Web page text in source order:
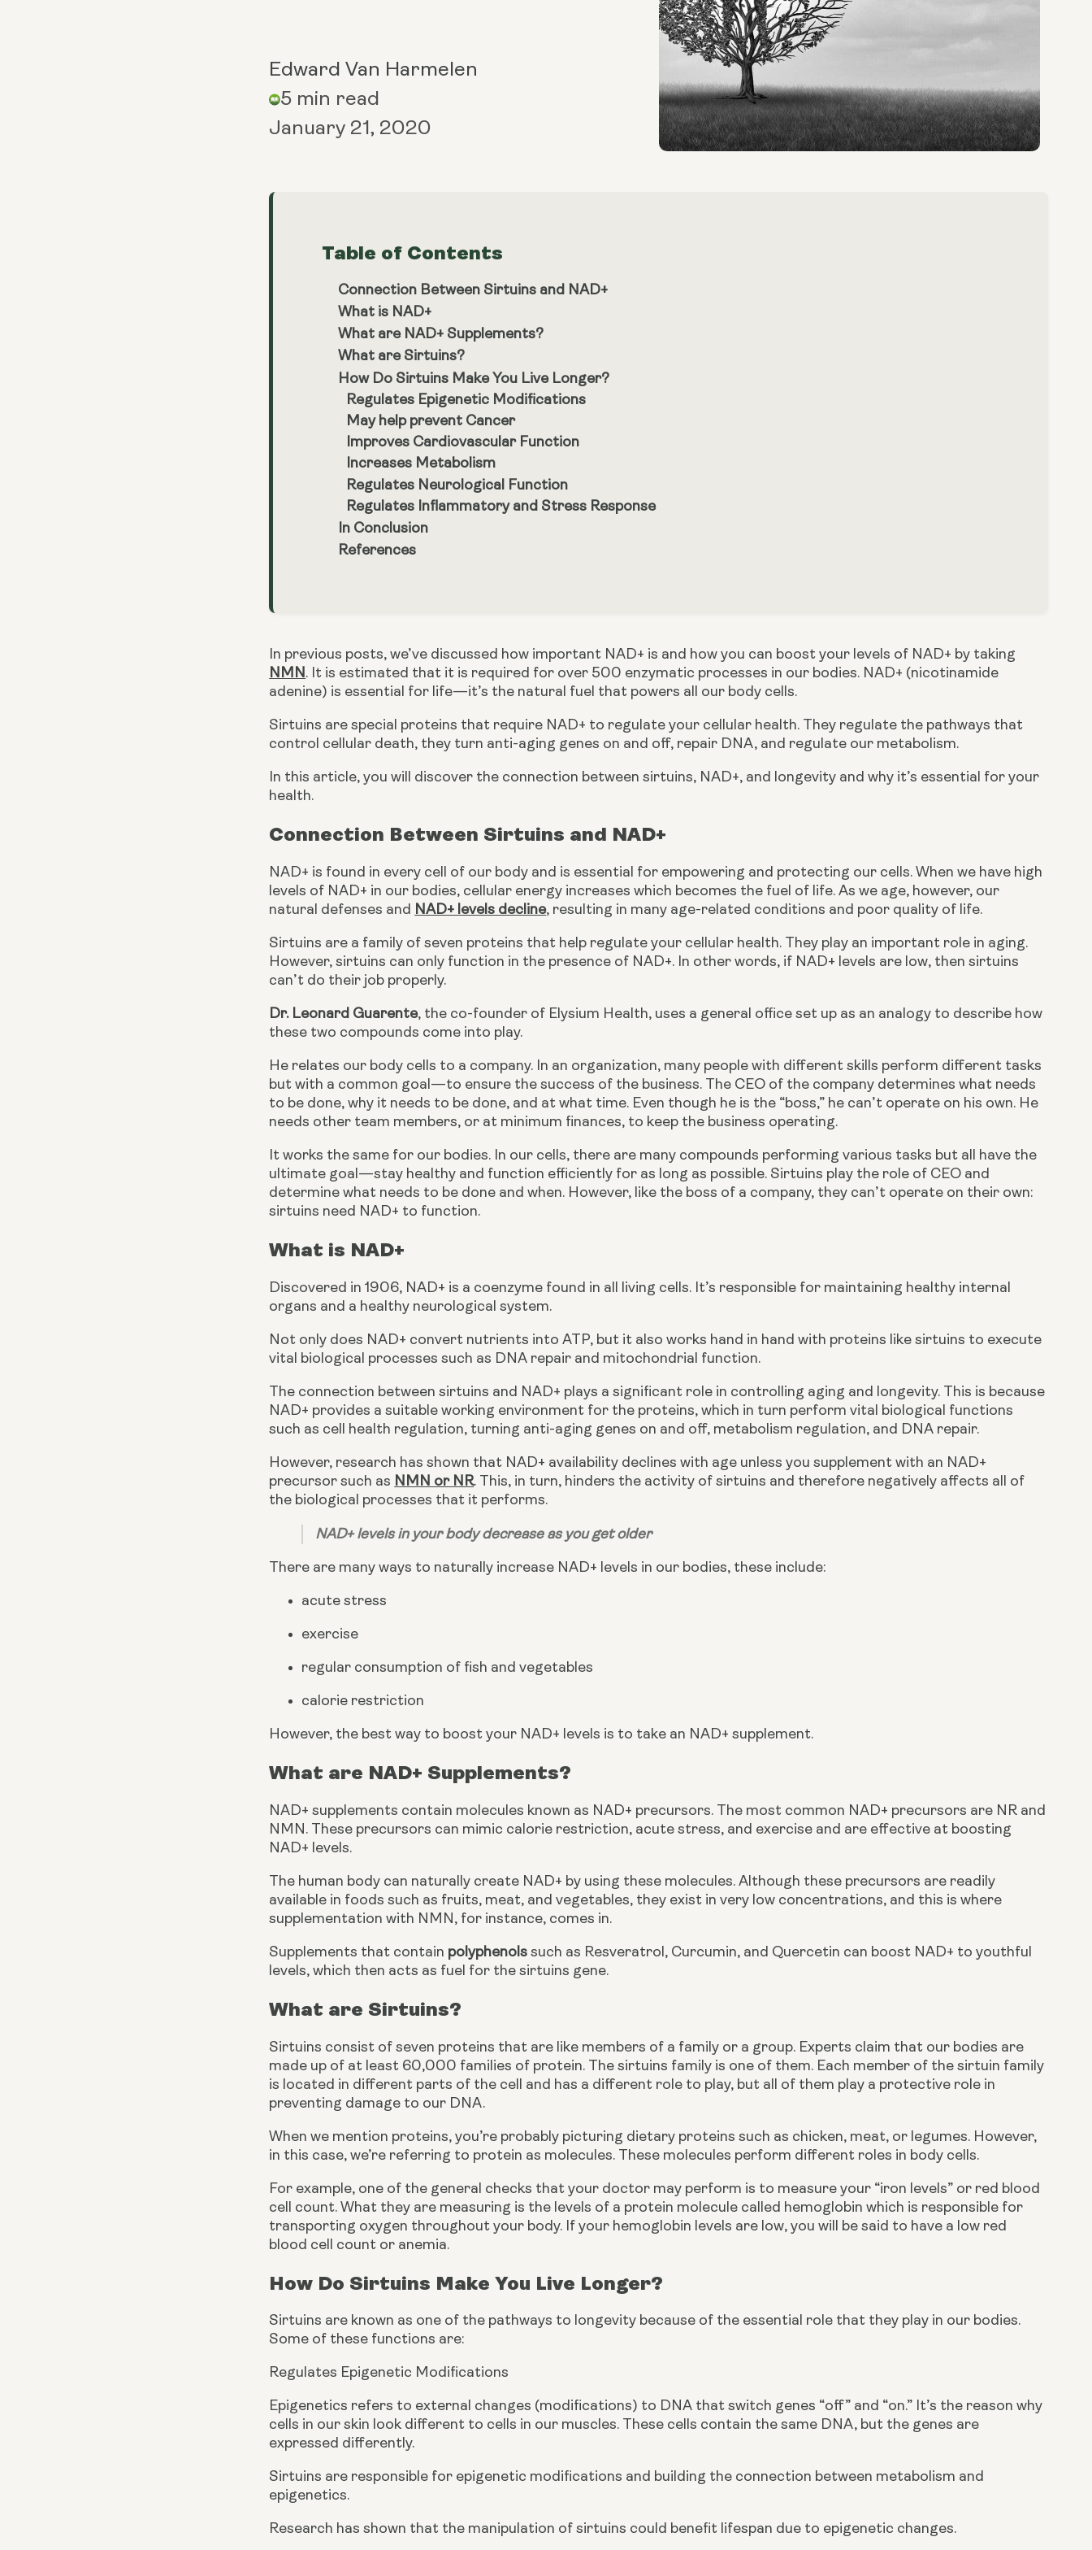
Edward Van Harmelen
5 min read
January 21, 2020
Table of Contents
Connection Between Sirtuins and NAD+
What is NAD+
What are NAD+ Supplements?
What are Sirtuins?
How Do Sirtuins Make You Live Longer?
Regulates Epigenetic Modifications
May help prevent Cancer
Improves Cardiovascular Function
Increases Metabolism
Regulates Neurological Function
Regulates Inflammatory and Stress Response
In Conclusion
References
NMN. It is estimated that it is required for over 500 enzymatic processes in our bodies. NAD+ (nicotinamide
adenine) is essential for life—it’s the natural fuel that powers all our body cells.
Sirtuins are special proteins that require NAD+ to regulate your cellular health. They regulate the pathways that
control cellular death, they turn anti-aging genes on and off, repair DNA, and regulate our metabolism.
In this article, you will discover the connection between sirtuins, NAD+, and longevity and why it’s essential for your
health.
Connection Between Sirtuins and NAD+
NAD+ is found in every cell of our body and is essential for empowering and protecting our cells. When we have high
levels of NAD+ in our bodies, cellular energy increases which becomes the fuel of life. As we age, however, our
natural defenses and NAD+ levels decline, resulting in many age-related conditions and poor quality of life.
Sirtuins are a family of seven proteins that help regulate your cellular health. They play an important role in aging.
However, sirtuins can only function in the presence of NAD+. In other words, if NAD+ levels are low, then sirtuins
can’t do their job properly.
Dr. Leonard Guarente, the co-founder of Elysium Health, uses a general office set up as an analogy to describe how
these two compounds come into play.
He relates our body cells to a company. In an organization, many people with different skills perform different tasks
but with a common goal—to ensure the success of the business. The CEO of the company determines what needs
to be done, why it needs to be done, and at what time. Even though he is the “boss,” he can’t operate on his own. He
needs other team members, or at minimum finances, to keep the business operating.
It works the same for our bodies. In our cells, there are many compounds performing various tasks but all have the
ultimate goal—stay healthy and function efficiently for as long as possible. Sirtuins play the role of CEO and
determine what needs to be done and when. However, like the boss of a company, they can’t operate on their own:
sirtuins need NAD+ to function.
What is NAD+
Discovered in 1906, NAD+ is a coenzyme found in all living cells. It’s responsible for maintaining healthy internal
organs and a healthy neurological system.
Not only does NAD+ convert nutrients into ATP, but it also works hand in hand with proteins like sirtuins to execute
vital biological processes such as DNA repair and mitochondrial function.
The connection between sirtuins and NAD+ plays a significant role in controlling aging and longevity. This is because
NAD+ provides a suitable working environment for the proteins, which in turn perform vital biological functions
such as cell health regulation, turning anti-aging genes on and off, metabolism regulation, and DNA repair.
However, research has shown that NAD+ availability declines with age unless you supplement with an NAD+
precursor such as NMN or NR. This, in turn, hinders the activity of sirtuins and therefore negatively affects all of
the biological processes that it performs.
NAD+ levels in your body decrease as you get older
There are many ways to naturally increase NAD+ levels in our bodies, these include:
acute stress
exercise
regular consumption of fish and vegetables
calorie restriction
However, the best way to boost your NAD+ levels is to take an NAD+ supplement.
What are NAD+ Supplements?
NAD+ supplements contain molecules known as NAD+ precursors. The most common NAD+ precursors are NR and
NMN. These precursors can mimic calorie restriction, acute stress, and exercise and are effective at boosting
NAD+ levels.
The human body can naturally create NAD+ by using these molecules. Although these precursors are readily
available in foods such as fruits, meat, and vegetables, they exist in very low concentrations, and this is where
supplementation with NMN, for instance, comes in.
Supplements that contain polyphenols such as Resveratrol, Curcumin, and Quercetin can boost NAD+ to youthful
levels, which then acts as fuel for the sirtuins gene.
What are Sirtuins?
Sirtuins consist of seven proteins that are like members of a family or a group. Experts claim that our bodies are
made up of at least 60,000 families of protein. The sirtuins family is one of them. Each member of the sirtuin family
is located in different parts of the cell and has a different role to play, but all of them play a protective role in
preventing damage to our DNA.
When we mention proteins, you’re probably picturing dietary proteins such as chicken, meat, or legumes. However,
in this case, we’re referring to protein as molecules. These molecules perform different roles in body cells.
For example, one of the general checks that your doctor may perform is to measure your “iron levels” or red blood
cell count. What they are measuring is the levels of a protein molecule called hemoglobin which is responsible for
transporting oxygen throughout your body. If your hemoglobin levels are low, you will be said to have a low red
blood cell count or anemia.
How Do Sirtuins Make You Live Longer?
Sirtuins are known as one of the pathways to longevity because of the essential role that they play in our bodies.
Some of these functions are:
Regulates Epigenetic Modifications
Epigenetics refers to external changes (modifications) to DNA that switch genes “off” and “on.” It’s the reason why
cells in our skin look different to cells in our muscles. These cells contain the same DNA, but the genes are
expressed differently.
Sirtuins are responsible for epigenetic modifications and building the connection between metabolism and
epigenetics.
Research has shown that the manipulation of sirtuins could benefit lifespan due to epigenetic changes.